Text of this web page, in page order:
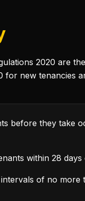
2020 are
new tenancies
before they take
within 28
of no